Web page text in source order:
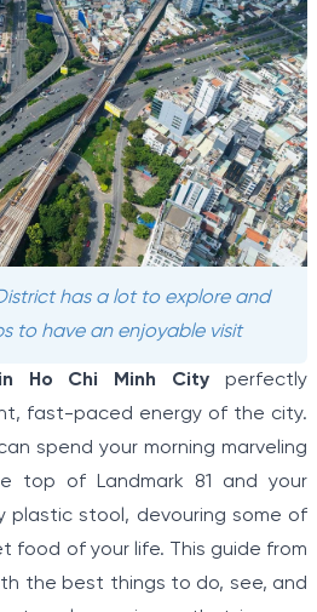
has a lot to explore and
to have an enjoyable visit
Ho Chi Minh City perfectly
fast-paced energy of the city.
spend your morning marveling
top of Landmark 81 and your
plastic stool, devouring some of
food of your life. This guide from
the best things to do, see, and